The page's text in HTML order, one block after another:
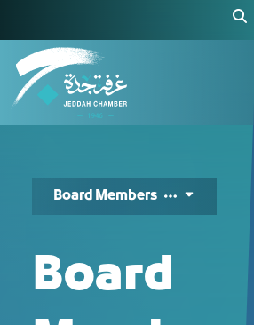
أعضاء مجلس الإدارة - JCC
Board Members
Board